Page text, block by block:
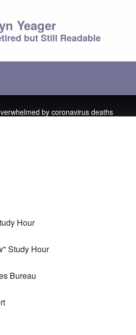
Yeager
but Still Readable
by coronavirus deaths
Hour
Study Hour
Bureau